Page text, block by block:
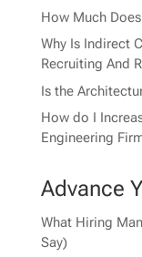
How Much
Why Is Indirect
Recruiting And
Is the
How do I
Engineering
Advance
What Hiring
Say)